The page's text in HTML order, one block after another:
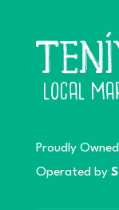
Proudly
Operated by